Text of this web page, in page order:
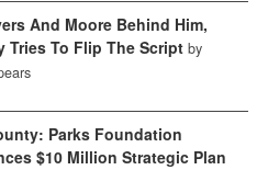
And Moore Behind Him,
Tries To Flip The Script by
Parks Foundation
$10 Million Strategic Plan